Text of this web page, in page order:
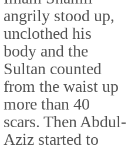
angrily stood up,
unclothed his
body and the
Sultan counted
from the waist up
more than 40
scars. Then Abdul-
Aziz started to